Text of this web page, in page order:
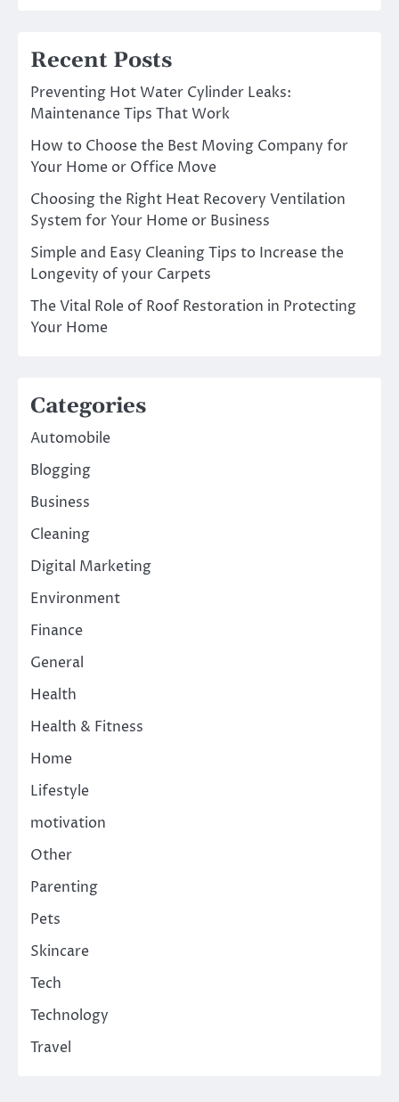
Recent Posts
Preventing Hot Water Cylinder Leaks:
Maintenance Tips That Work
How to Choose the Best Moving Company for
Your Home or Office Move
Choosing the Right Heat Recovery Ventilation
System for Your Home or Business
Simple and Easy Cleaning Tips to Increase the
Longevity of your Carpets
The Vital Role of Roof Restoration in Protecting
Your Home
Categories
Automobile
Blogging
Business
Cleaning
Digital Marketing
Environment
Finance
General
Health
Health & Fitness
Home
Lifestyle
motivation
Other
Parenting
Pets
Skincare
Tech
Technology
Travel